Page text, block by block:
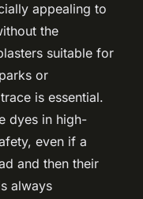
appealing to
the
suitable for
or
is essential.
dyes in high-
even if a
and then their
always